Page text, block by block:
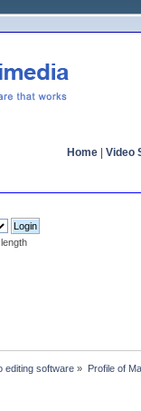
Home Video
editing software » Profile of